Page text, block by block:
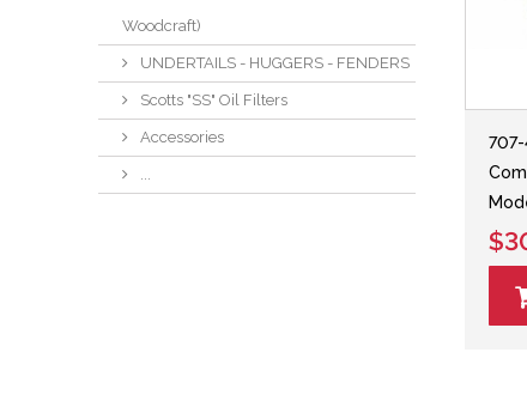
Woodcraft)
UNDERTAILS - HUGGERS - FENDERS
Scotts "SS" Oil Filters
Accessories
...